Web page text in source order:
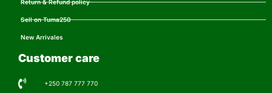
Return & Refund policy
Sell on Tuma250
New Arrivales
Customer care
+250 787 777 770